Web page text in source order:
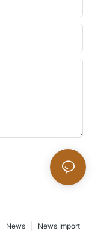
News Import
News